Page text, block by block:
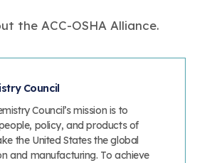
the ACC-OSHA Alliance.
Council
Council’s mission is to
policy, and products of
the United States the global
and manufacturing. To achieve